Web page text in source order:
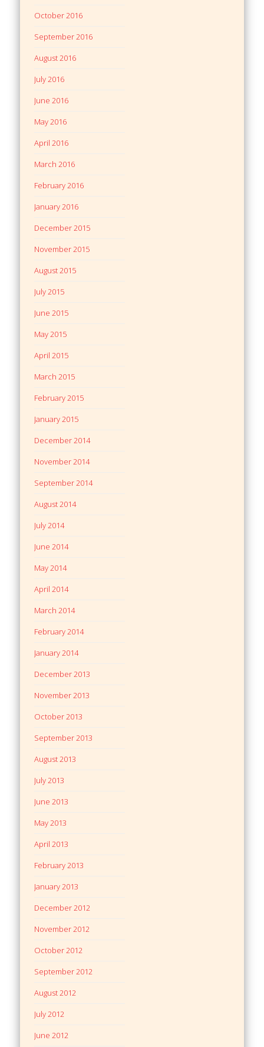
October 2016
September 2016
August 2016
July 2016
June 2016
May 2016
April 2016
March 2016
February 2016
January 2016
December 2015
November 2015
August 2015
July 2015
June 2015
May 2015
April 2015
March 2015
February 2015
January 2015
December 2014
November 2014
September 2014
August 2014
July 2014
June 2014
May 2014
April 2014
March 2014
February 2014
January 2014
December 2013
November 2013
October 2013
September 2013
August 2013
July 2013
June 2013
May 2013
April 2013
February 2013
January 2013
December 2012
November 2012
October 2012
September 2012
August 2012
July 2012
June 2012